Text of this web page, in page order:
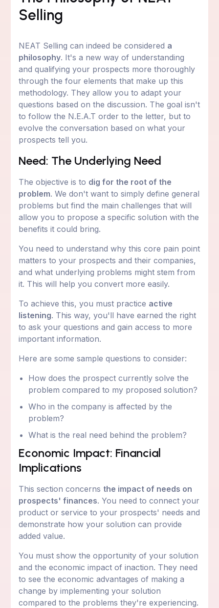
Selling
NEAT Selling can indeed be considered a
philosophy. It's a new way of understanding
and qualifying your prospects more thoroughly
through the four elements that make up this
methodology. They allow you to adapt your
questions based on the discussion. The goal isn't
to follow the N.E.A.T order to the letter, but to
evolve the conversation based on what your
prospects tell you.
Need: The Underlying Need
The objective is to dig for the root of the
problem. We don't want to simply define general
problems but find the main challenges that will
allow you to propose a specific solution with the
benefits it could bring.
You need to understand why this core pain point
matters to your prospects and their companies,
and what underlying problems might stem from
it. This will help you convert more easily.
To achieve this, you must practice active
listening. This way, you'll have earned the right
to ask your questions and gain access to more
important information.
Here are some sample questions to consider:
How does the prospect currently solve the
problem compared to my proposed solution?
Who in the company is affected by the
problem?
What is the real need behind the problem?
Economic Impact: Financial
Implications
This section concerns the impact of needs on
prospects' finances. You need to connect your
product or service to your prospects' needs and
demonstrate how your solution can provide
added value.
You must show the opportunity of your solution
and the economic impact of inaction. They need
to see the economic advantages of making a
change by implementing your solution
compared to the problems they're experiencing.